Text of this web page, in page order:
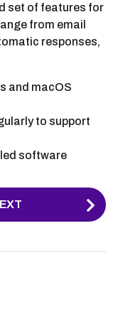
set of features for
from email
responses,
and macOS
to support
software